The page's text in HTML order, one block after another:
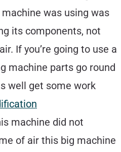
was using was
its components, not
If you’re going to use a
machine parts go round
well get some work
machine did not
of air this big machine